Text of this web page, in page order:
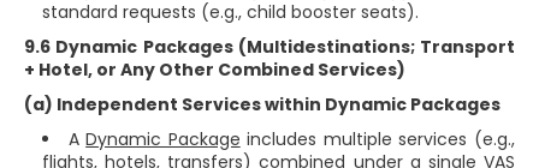
standard requests (e.g., child booster seats).
9.6 Dynamic Packages (Multidestinations; Transport
+ Hotel, or Any Other Combined Services)
(a) Independent Services within Dynamic Packages
ADynamic Package includes multiple services (e.g.,
flights, hotels, transfers) combined under a single VAS